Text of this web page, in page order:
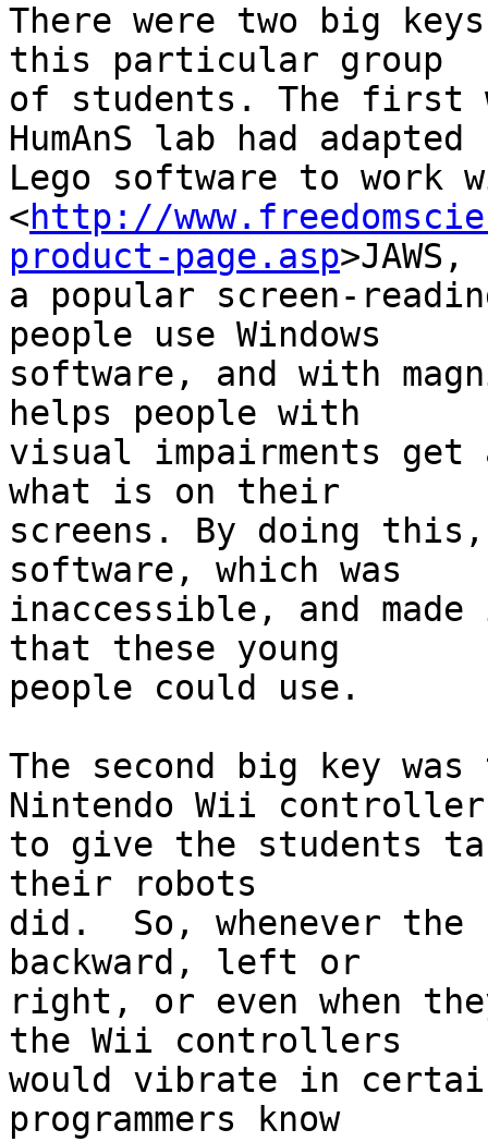
There were two big
this particular group
of students. The first
HumAnS lab had adapted
Lego software to work
<http://
product-page.asp>JAWS,
a popular screen-
people use Windows
software, and with
helps people with
visual impairments
what is on their
screens. By doing
software, which was
inaccessible, and
that these young
people could use.
The second big key
Nintendo Wii
to give the students
their robots
did.  So, whenever the
backward, left or
right, or even when
the Wii controllers
would vibrate in
programmers know